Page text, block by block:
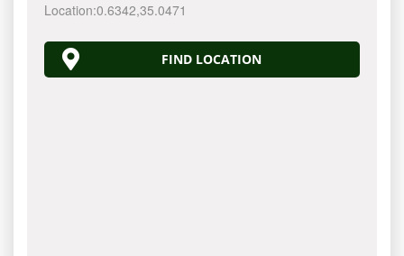
Location:0.6342,35.0471
FIND LOCATION